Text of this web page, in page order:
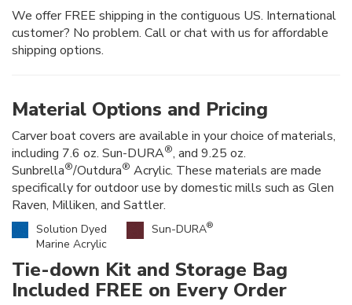
We offer FREE shipping in the contiguous US. International
customer? No problem. Call or chat with us for affordable
shipping options.
Material Options and Pricing
Carver boat covers are available in your choice of materials,
including 7.6 oz. Sun-DURA®, and 9.25 oz.
Sunbrella®/Outdura® Acrylic. These materials are made
specifically for outdoor use by domestic mills such as Glen
Raven, Milliken, and Sattler.
Solution Dyed
Marine Acrylic
Sun-DURA®
Tie-down Kit and Storage Bag
Included FREE on Every Order